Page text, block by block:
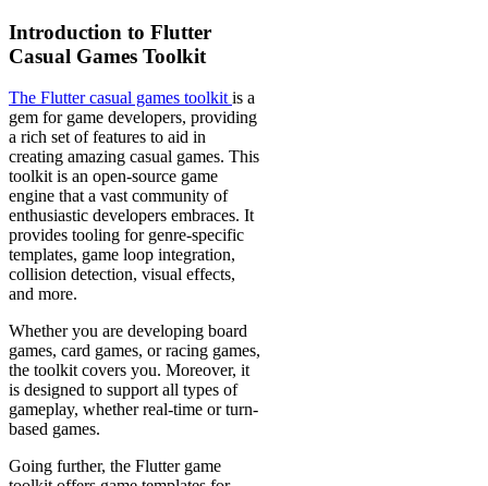
Introduction to Flutter
Casual Games Toolkit
The Flutter casual games toolkit is a
gem for game developers, providing
a rich set of features to aid in
creating amazing casual games. This
toolkit is an open-source game
engine that a vast community of
enthusiastic developers embraces. It
provides tooling for genre-specific
templates, game loop integration,
collision detection, visual effects,
and more.
Whether you are developing board
games, card games, or racing games,
the toolkit covers you. Moreover, it
is designed to support all types of
gameplay, whether real-time or turn-
based games.
Going further, the Flutter game